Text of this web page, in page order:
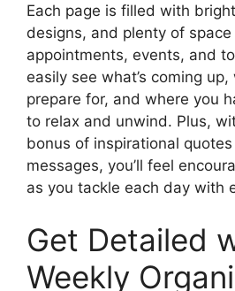
Each page is filled with
designs, and plenty of
appointments, events, and
easily see what’s coming
prepare for, and where you
to relax and unwind. Plus,
bonus of inspirational
messages, you’ll feel
as you tackle each day with
Get Detailed
Weekly